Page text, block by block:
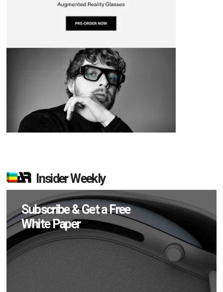
Insider Weekly
Subscribe & Get a Free
White Paper